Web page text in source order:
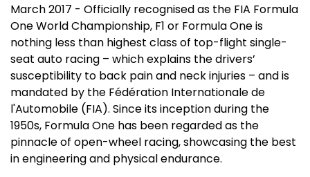
March 2017 - Officially recognised as the FIA Formula
One World Championship, F1 or Formula One is
nothing less than highest class of top-flight single-
seat auto racing – which explains the drivers’
susceptibility to back pain and neck injuries – and is
mandated by the Fédération Internationale de
l'Automobile (FIA). Since its inception during the
1950s, Formula One has been regarded as the
pinnacle of open-wheel racing, showcasing the best
in engineering and physical endurance.